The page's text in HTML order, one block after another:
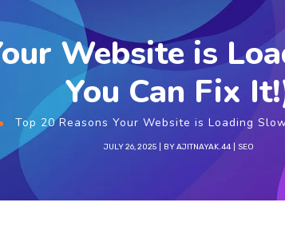
Website is
You Can Fix
Top 20 Reasons Your Website is Loading
JULY 26, 2025 BYAJITNAYAK.44 SEO